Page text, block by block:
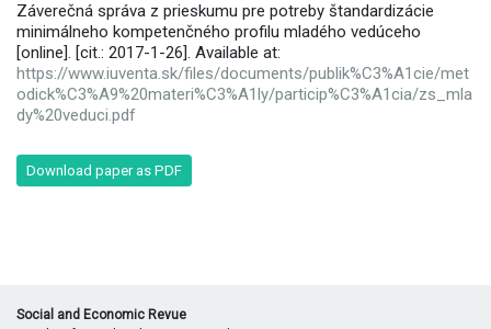
Záverečná správa z prieskumu pre potreby štandardizácie
minimálneho kompetenčného profilu mladého vedúceho
[online]. [cit.: 2017-1-26]. Available at:
https://www.iuventa.sk/files/documents/publik%C3%A1cie/met
odick%C3%A9%20materi%C3%A1ly/particip%C3%A1cia/zs_mla
dy%20veduci.pdf
Download paper as PDF
Social and Economic Revue